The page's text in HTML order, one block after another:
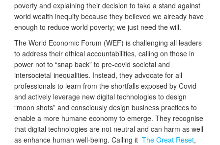
poverty and explaining their decision to take a stand against
world wealth inequity because they believed we already have
enough to reduce world poverty; we just need the will.
The World Economic Forum (WEF) is challenging all leaders
to address their ethical accountabilities, calling on those in
power not to “snap back” to pre-covid societal and
intersocietal inequalities. Instead, they advocate for all
professionals to learn from the shortfalls exposed by Covid
and actively leverage new digital technologies to design
“moon shots” and consciously design business practices to
enable a more humane economy to emerge. They recognise
that digital technologies are not neutral and can harm as well
as enhance human well-being. Calling it The Great Reset,